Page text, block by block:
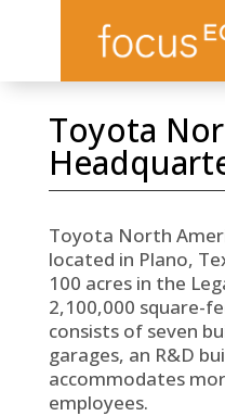
Toyota
Toyota North
located in Plano,
100 acres in the
2,100,000 square-
consists of seven
garages, an R&D
accommodates
employees.